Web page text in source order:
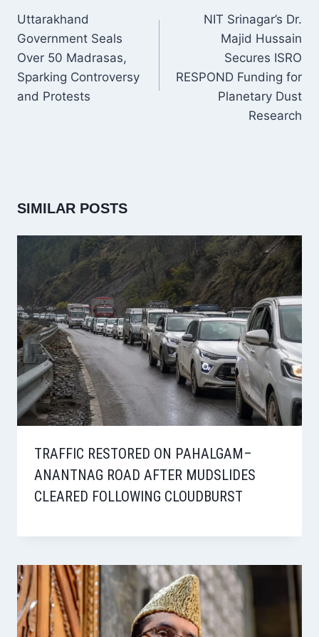
NAVIGATION
Uttarakhand
Government Seals
Over 50 Madrasas,
Sparking Controversy
and Protests
NIT Srinagar’s Dr.
Majid Hussain
Secures ISRO
RESPOND Funding for
Planetary Dust
Research
SIMILAR POSTS
TRAFFIC RESTORED ON PAHALGAM–
ANANTNAG ROAD AFTER MUDSLIDES
CLEARED FOLLOWING CLOUDBURST